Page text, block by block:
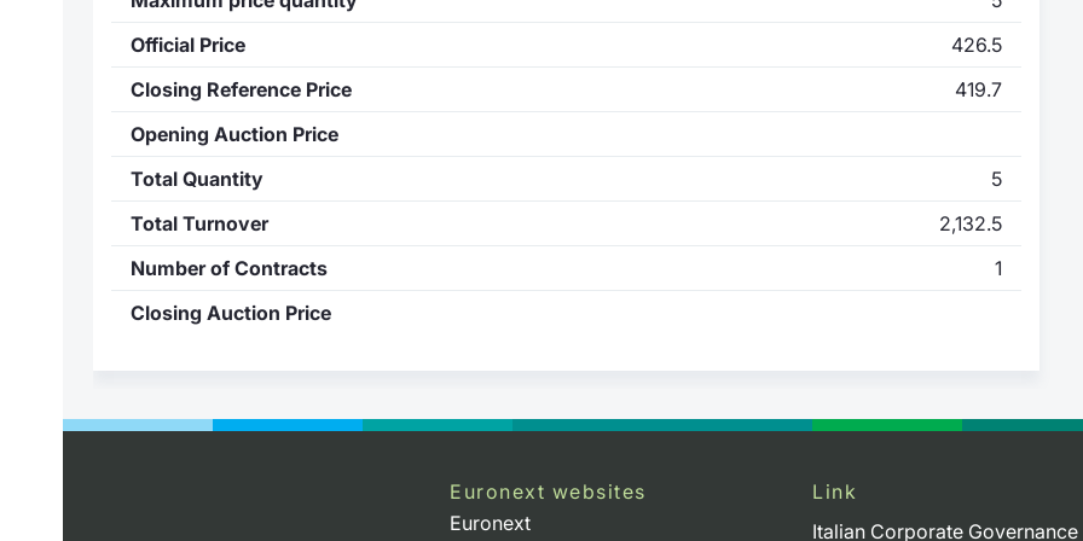
Official Price
426.5
Closing Reference Price
419.7
Opening Auction Price
Total Quantity
5
Total Turnover
2,132.5
Number of Contracts
1
Closing Auction Price
Euronext websites
Euronext
Link
Italian Corporate Governance